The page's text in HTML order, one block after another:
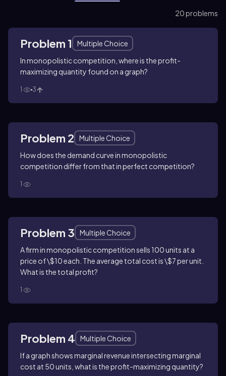
20 problems
Problem 1
Multiple Choice
In monopolistic competition, where is the profit-
maximizing quantity found on a graph?
1 3
Problem 2
Multiple Choice
How does the demand curve in monopolistic
competition differ from that in perfect competition?
1
Problem 3
Multiple Choice
A firm in monopolistic competition sells 100 units at a
price of \$10 each. The average total cost is \$7 per unit.
What is the total profit?
1
Problem 4
Multiple Choice
If a graph shows marginal revenue intersecting marginal
cost at 50 units, what is the profit-maximizing quantity?